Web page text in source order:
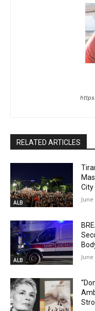
RELATED ARTICLES
ALB June
ALB June